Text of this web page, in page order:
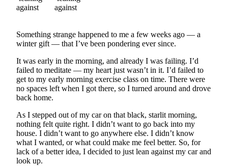
News
Submit
a Story
Idea
Submit
a
Photo
Submit
Something strange happened to me a few weeks ago — a
winter gift — that I’ve been pondering ever since.
It was early in the morning, and already I was failing. I’d
failed to meditate — my heart just wasn’t in it. I’d failed to
get to my early morning exercise class on time. There were
no spaces left when I got there, so I turned around and drove
back home.
As I stepped out of my car on that black, starlit morning,
nothing felt quite right. I didn’t want to go back into my
house. I didn’t want to go anywhere else. I didn’t know
what I wanted, or what could make me feel better. So, for
lack of a better idea, I decided to just lean against my car and
look up.